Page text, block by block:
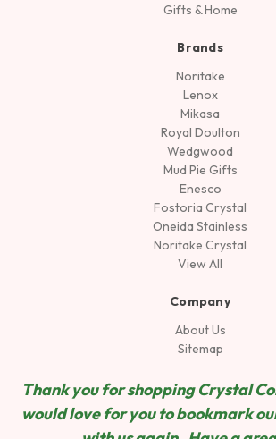
Gifts & Home
Brands
Noritake
Lenox
Mikasa
Royal Doulton
Wedgwood
Mud Pie Gifts
Enesco
Fostoria Crystal
Oneida Stainless
Noritake Crystal
View All
Company
About Us
Sitemap
Thank you for shopping Crystal
would love for you to bookmark